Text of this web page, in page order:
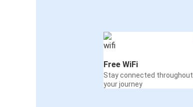
Free WiFi
Stay connected throughout
your journey